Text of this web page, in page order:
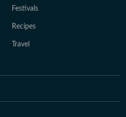
Festivals
Recipes
Travel